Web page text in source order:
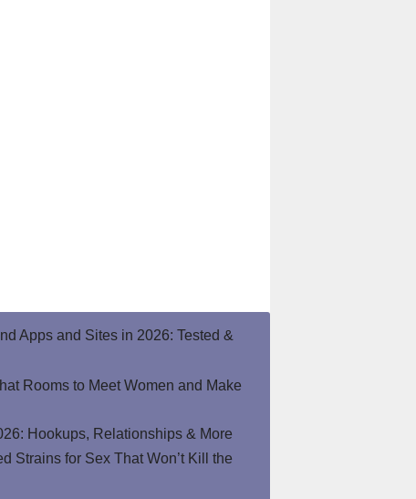
Apps and Sites in 2026: Tested &
Rooms to Meet Women and Make
Hookups, Relationships & More
Strains for Sex That Won’t Kill the